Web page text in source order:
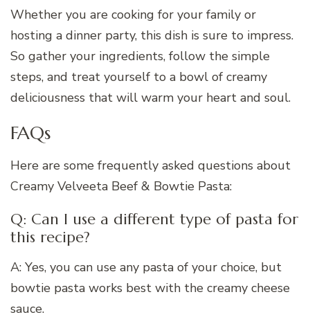
Whether you are cooking for your family or
hosting a dinner party, this dish is sure to impress.
So gather your ingredients, follow the simple
steps, and treat yourself to a bowl of creamy
deliciousness that will warm your heart and soul.
FAQs
Here are some frequently asked questions about
Creamy Velveeta Beef & Bowtie Pasta:
Q: Can I use a different type of pasta for
this recipe?
A: Yes, you can use any pasta of your choice, but
bowtie pasta works best with the creamy cheese
sauce.